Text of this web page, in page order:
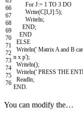
66
67
68
69
70
71
72
73
74
75
76
For J:= 1 TO 3 DO
Write(C[I,J]:5);
Writeln;
END;
END
ELSE
Writeln(' Matrix A and B
n x p');
Writeln();
Writeln(' PRESS THE
Readln;
END.
You can modify the…